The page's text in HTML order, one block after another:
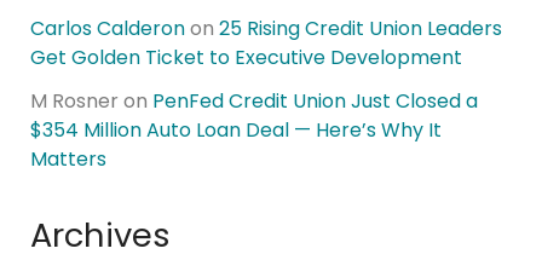
Carlos Calderonon 25 Rising Credit Union Leaders
Get Golden Ticket to Executive Development
M Rosner on PenFed Credit Union Just Closed a
$354 Million Auto Loan Deal — Here’s Why It
Matters
Archives